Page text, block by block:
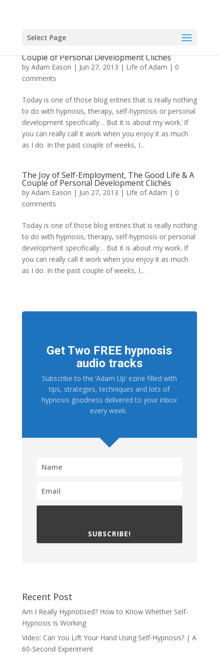
Select Page
Couple of Personal Development Clichés
by Adam Eason | Jun 27, 2013 | Life of Adam | 0
comments
Today is one of those blog entries that is really nothing
to do with hypnosis, therapy, self-hypnosis or personal
development specifically… But it is about my work. If
you can really call it work when you enjoy it as much
as I do. In the past couple of weeks, I...
The Joy of Self-Employment, The Good Life & A
Couple of Personal Development Clichés
by Adam Eason | Jun 27, 2013 | Life of Adam | 0
comments
Today is one of those blog entries that is really nothing
to do with hypnosis, therapy, self-hypnosis or personal
development specifically… But it is about my work. If
you can really call it work when you enjoy it as much
as I do. In the past couple of weeks, I...
Get Two FREE hypnosis
audio tracks
Subscribe to the ‘Adam Up’ ezine filled with
tips, strategies, techniques and lots of
hypnosis goodness delivered to your inbox
every week.
SUBSCRIBE!
Recent Post
Am I Really Hypnotised? How to Know Whether Self-
Hypnosis Is Working
Video: Can You Lift Your Hand Using Self-Hypnosis? | A
60-Second Experiment